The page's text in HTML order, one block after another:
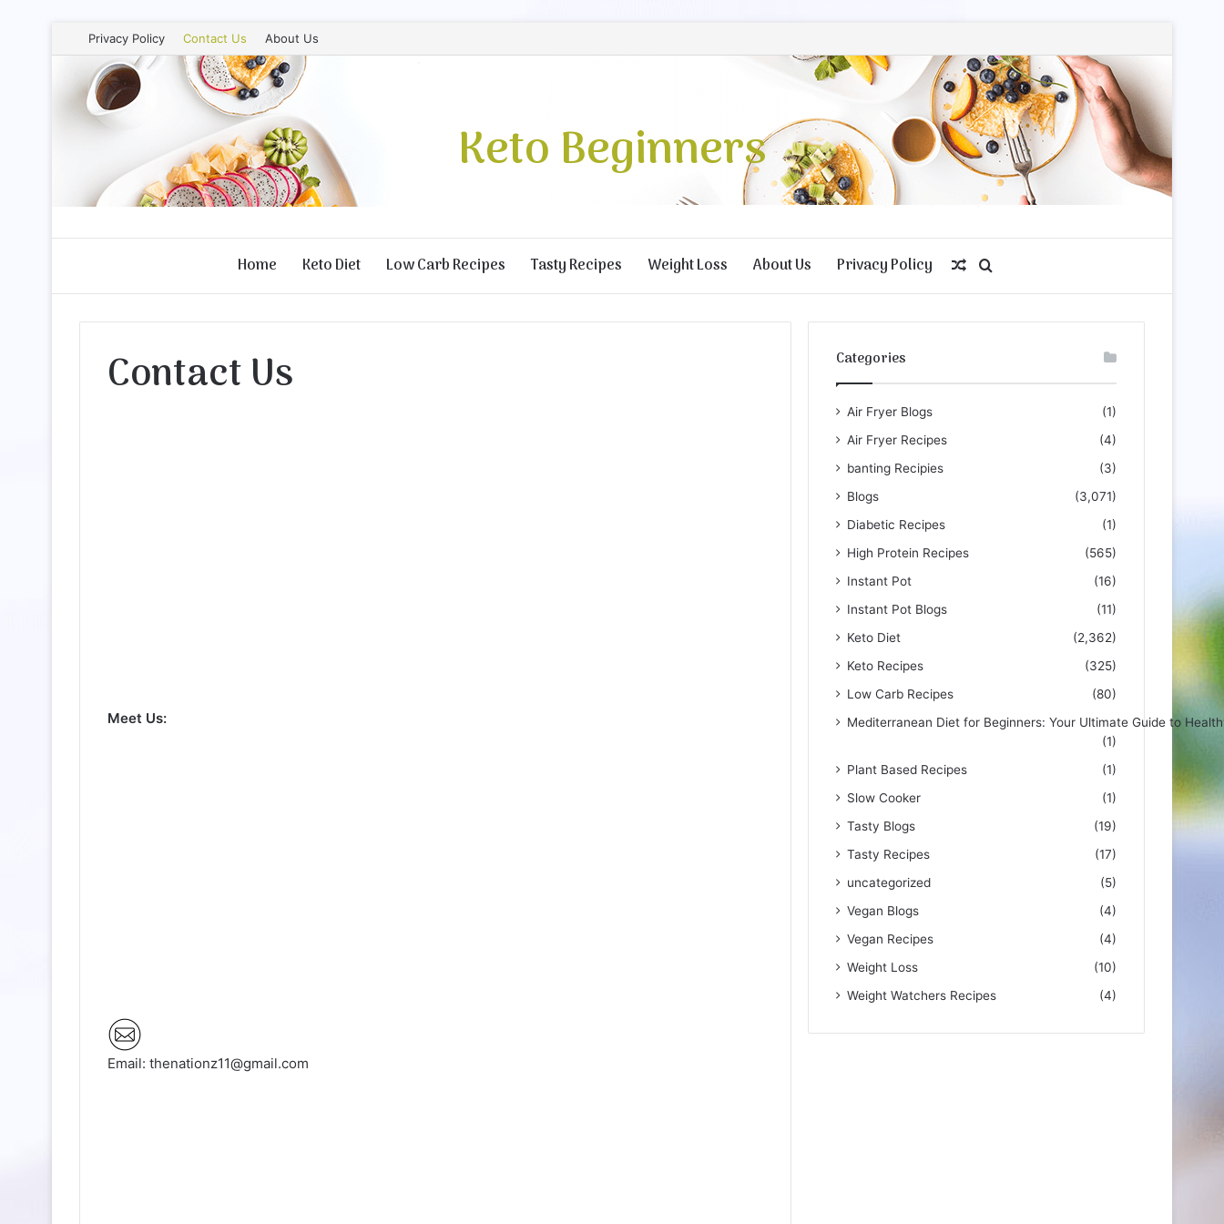
Privacy Policy Contact Us About Us
Keto Beginners
Home Keto Diet Low Carb Recipes Tasty Recipes Weight Loss About Us Privacy Policy
for
Random
Article
Contact Us
Meet Us:
Email: thenationz11@gmail.com
Categories
Air Fryer Blogs
(1)
Air Fryer Recipes
(4)
banting Recipies
(3)
Blogs
(3,071)
Diabetic Recipes
(1)
High Protein Recipes
(565)
Instant Pot
(16)
Instant Pot Blogs
(11)
Keto Diet
(2,362)
Keto Recipes
(325)
Low Carb Recipes
(80)
Mediterranean Diet for Beginners: Your Ultimate Guide to
(1)
Plant Based Recipes
(1)
Slow Cooker
(1)
Tasty Blogs
(19)
Tasty Recipes
(17)
uncategorized
(5)
Vegan Blogs
(4)
Vegan Recipes
(4)
Weight Loss
(10)
Weight Watchers Recipes
(4)